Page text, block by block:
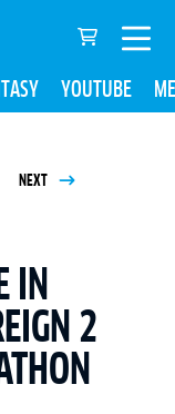
YOUTUBE
NEXT
IN
2